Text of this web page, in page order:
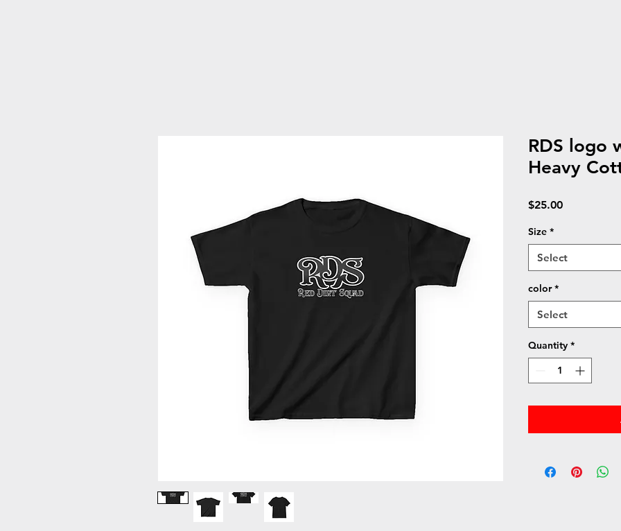
RDS logo
Heavy
$25.00Price
Size *
Select
color *
Select
Quantity *